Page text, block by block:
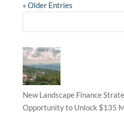
« Older Entries
New Landscape Finance
Opportunity to Unlock $135